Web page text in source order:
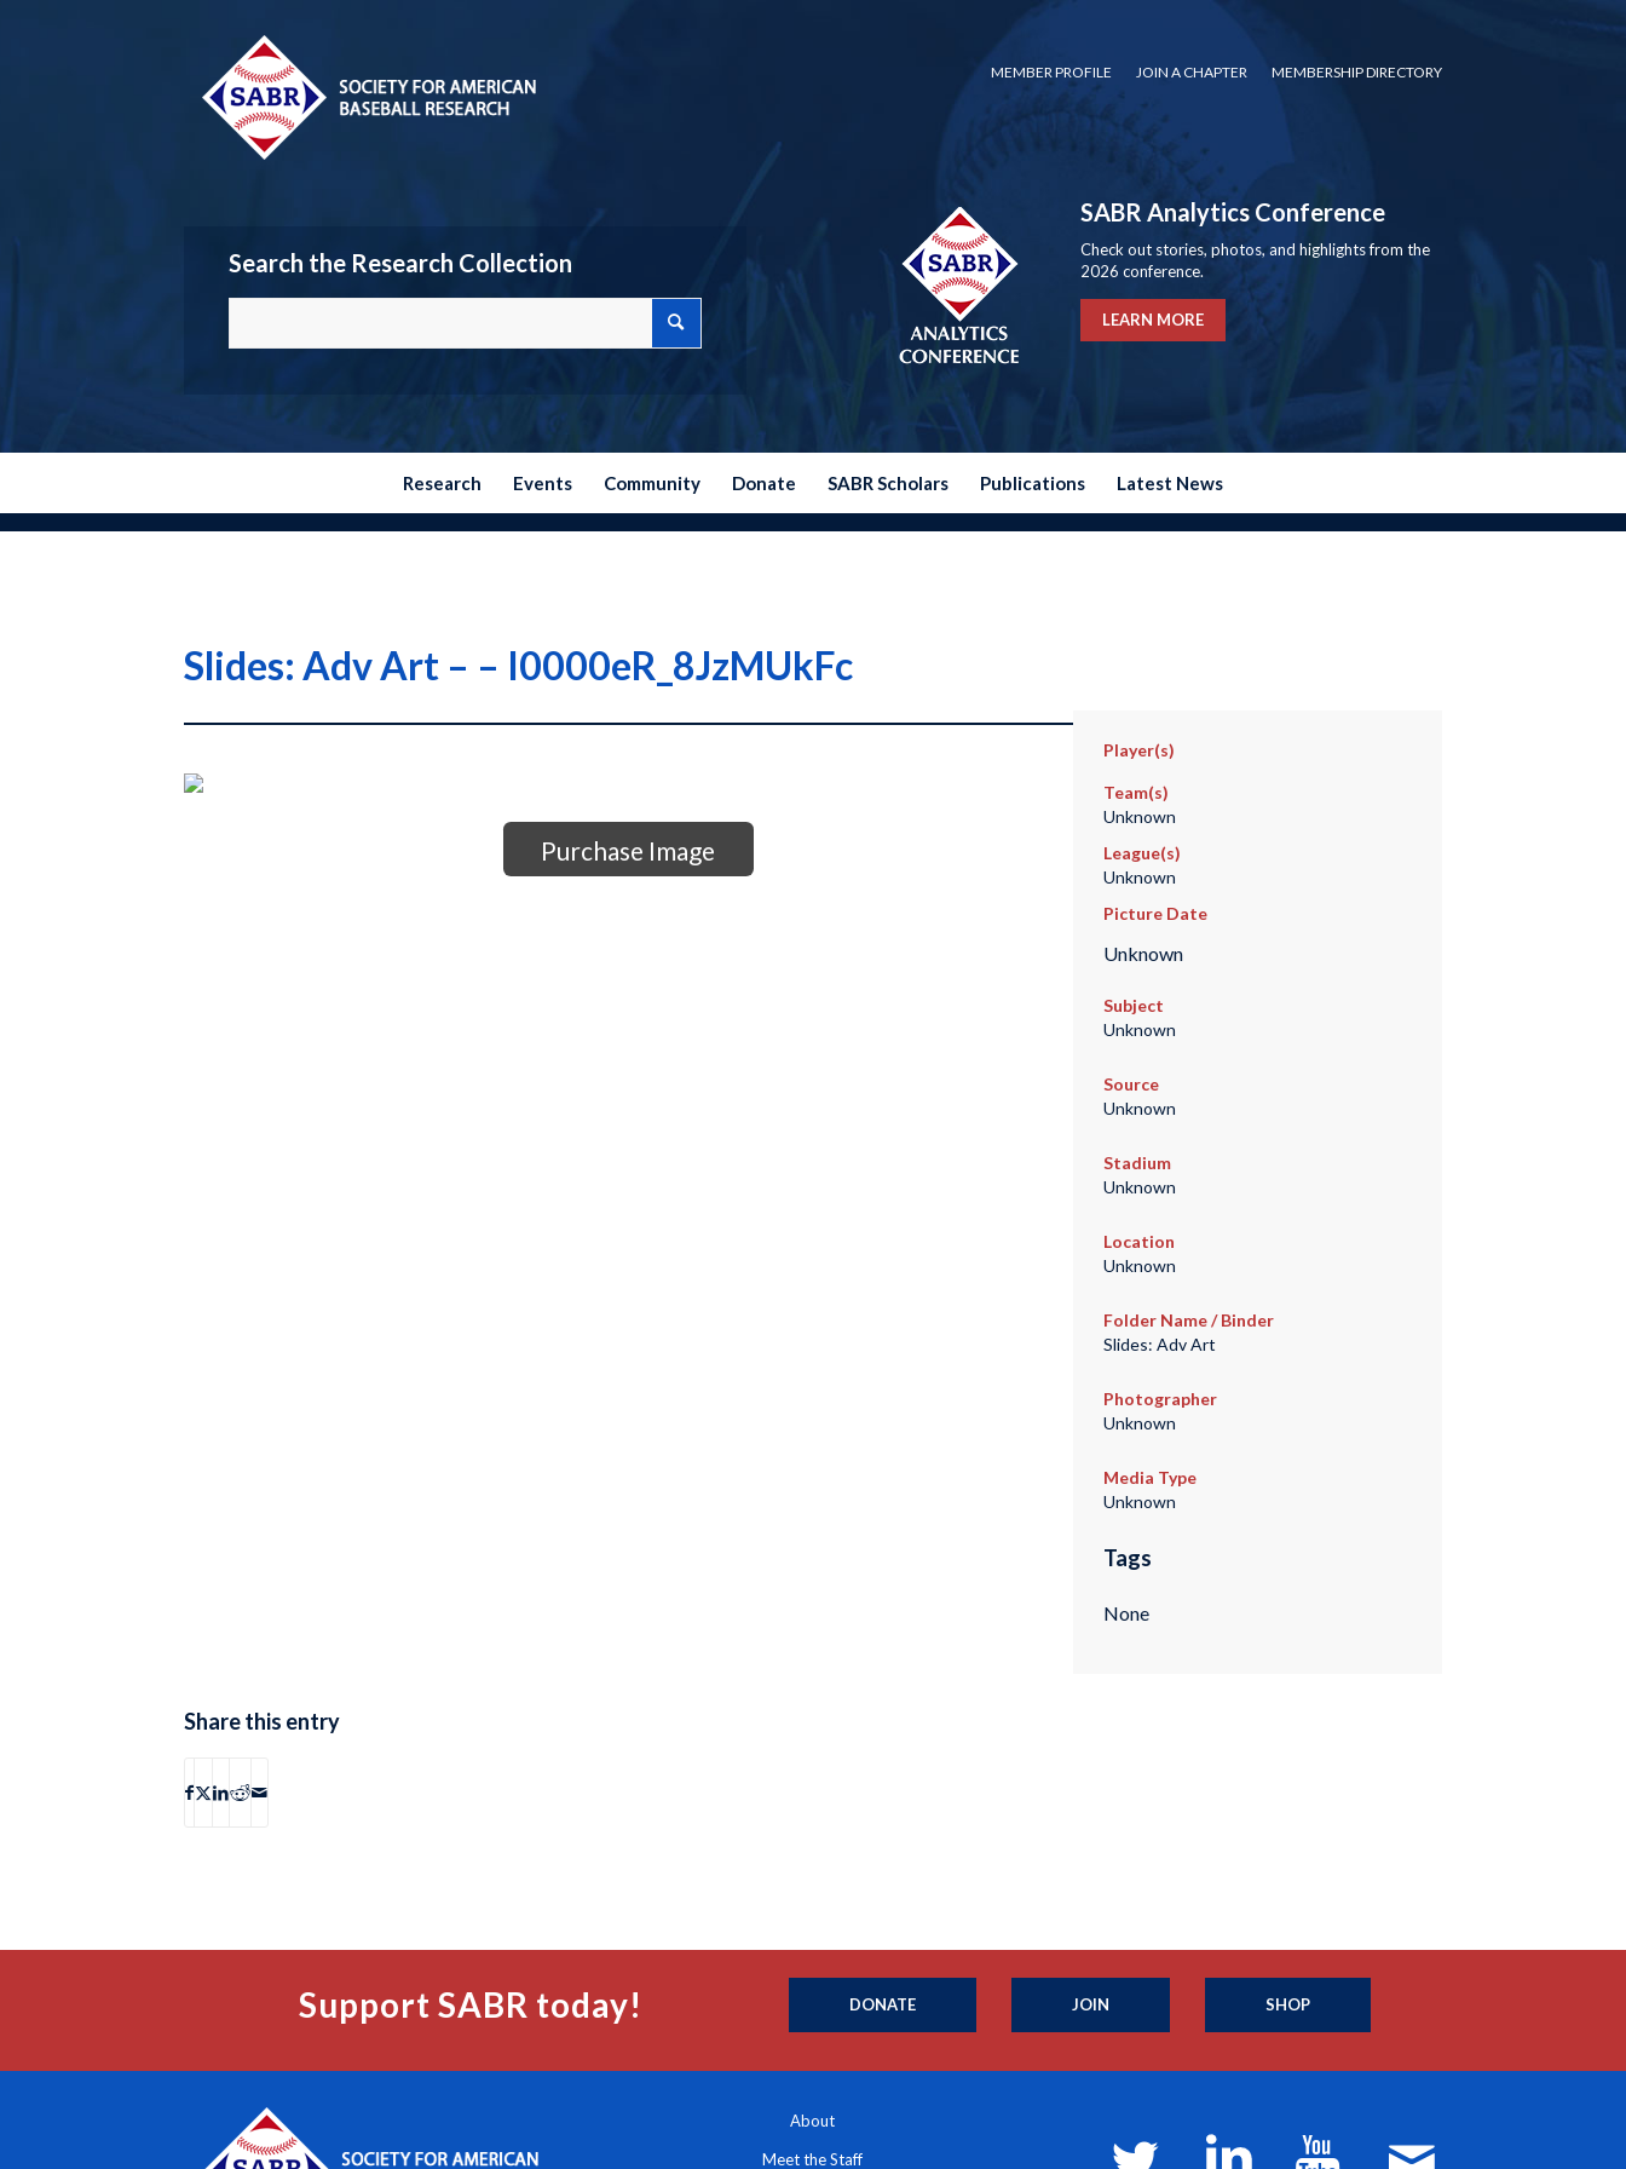
MEMBER PROFILE JOIN A CHAPTER MEMBERSHIP DIRECTORY
Search the Research Collection
SABR Analytics Conference
Check out stories, photos, and highlights from the
2026 conference.
LEARN MORE
Research Events Community Donate SABR Scholars Publications Latest News
Slides: Adv Art – – I0000eR_8JzMUkFc
Purchase Image
Player(s)
Team(s)
Unknown
League(s)
Unknown
Picture Date
Unknown
Subject
Unknown
Source
Unknown
Stadium
Unknown
Location
Unknown
Folder Name / Binder
Slides: Adv Art
Photographer
Unknown
Media Type
Unknown
Tags
None
Share this entry
Support SABR today! DONATE JOIN SHOP
About
Meet the Staff